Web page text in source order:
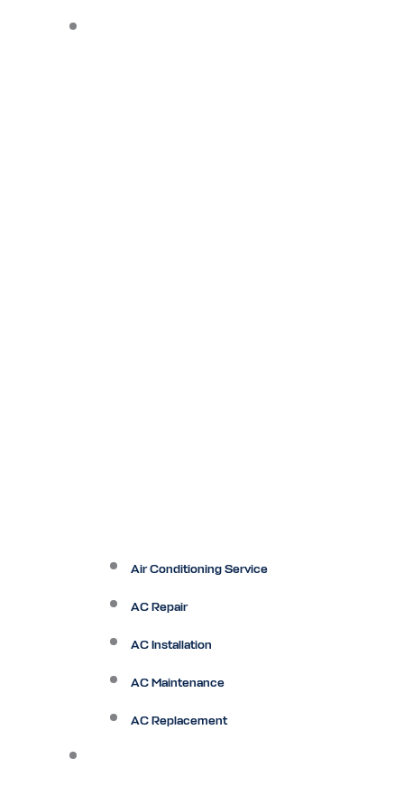
Air Conditioning Service
AC Repair
AC Installation
AC Maintenance
AC Replacement